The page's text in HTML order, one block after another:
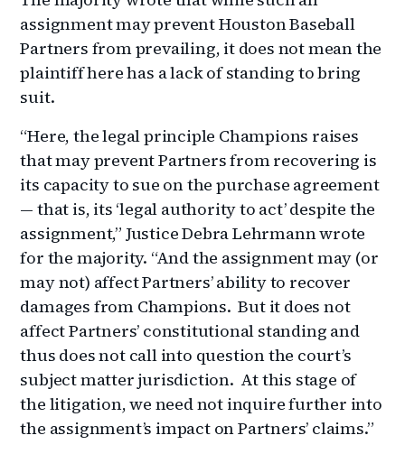
assignment may prevent Houston Baseball
Partners from prevailing, it does not mean the
plaintiff here has a lack of standing to bring
suit.
“Here, the legal principle Champions raises
that may prevent Partners from recovering is
its capacity to sue on the purchase agreement
— that is, its ‘legal authority to act’ despite the
assignment,” Justice Debra Lehrmann wrote
for the majority. “And the assignment may (or
may not) affect Partners’ ability to recover
damages from Champions. But it does not
affect Partners’ constitutional standing and
thus does not call into question the court’s
subject matter jurisdiction. At this stage of
the litigation, we need not inquire further into
the assignment’s impact on Partners’ claims.”